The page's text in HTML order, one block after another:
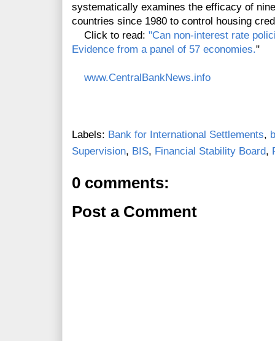
systematically examines the efficacy of
countries since 1980 to control housing
Click to read: "Can non-interest rate
Evidence from a panel of 57 economies."
www.CentralBankNews.info
Labels: Bank for International Settlements,
Supervision, BIS, Financial Stability Board,
0 comments:
Post a Comment